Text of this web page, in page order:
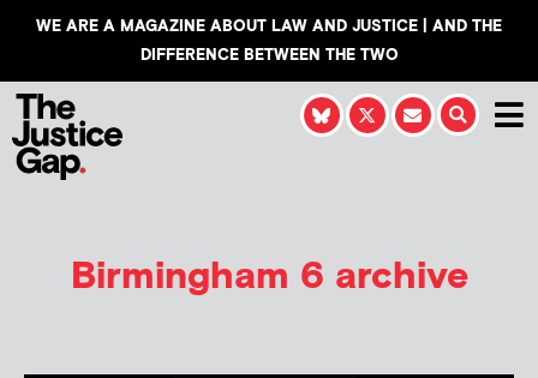
WE ARE A MAGAZINE ABOUT LAW AND JUSTICE | AND THE
DIFFERENCE BETWEEN THE TWO
Birmingham 6 archive